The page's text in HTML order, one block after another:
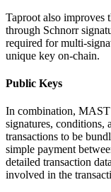
Taproot also improves
through Schnorr
required for multi-
unique key on-chain.
Public Keys
In combination,
signatures, conditions,
transactions to be
simple payment
detailed transaction
involved in the